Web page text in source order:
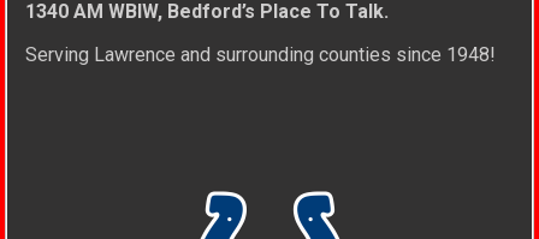
1340 AM WBIW, Bedford’s Place To Talk.
Serving Lawrence and surrounding counties since 1948!